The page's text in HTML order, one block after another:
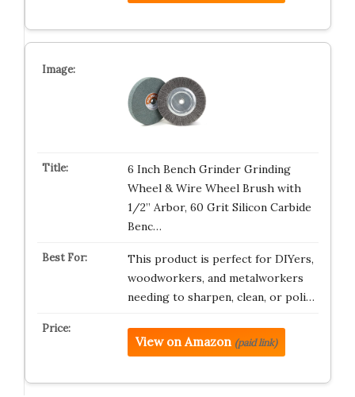
6 Inch Bench Grinder Grinding
Wheel & Wire Wheel Brush with
1/2” Arbor, 60 Grit Silicon Carbide
Benc…
This product is perfect for DIYers,
woodworkers, and metalworkers
needing to sharpen, clean, or poli…
View on Amazon (paid link)